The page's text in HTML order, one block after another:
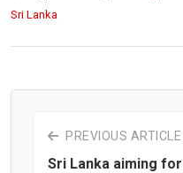
Sri Lanka
PREVIOUS ARTICLE
Sri Lanka aiming